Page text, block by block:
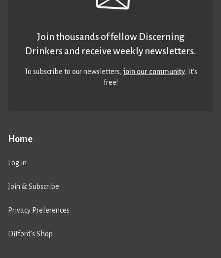
Home
Log in
Join & Subscribe
Privacy Preferences
Difford’s Shop
Join thousands of fellow Discerning
Drinkers and receive weekly newsletters.
To subscribe to our newsletters,join our community. It’s
free!